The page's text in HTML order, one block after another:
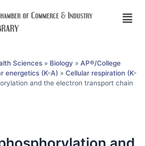
Sciences » Biology » AP®︎/College
energetics (K-A) » Cellular respiration (K-
and the electron transport chain